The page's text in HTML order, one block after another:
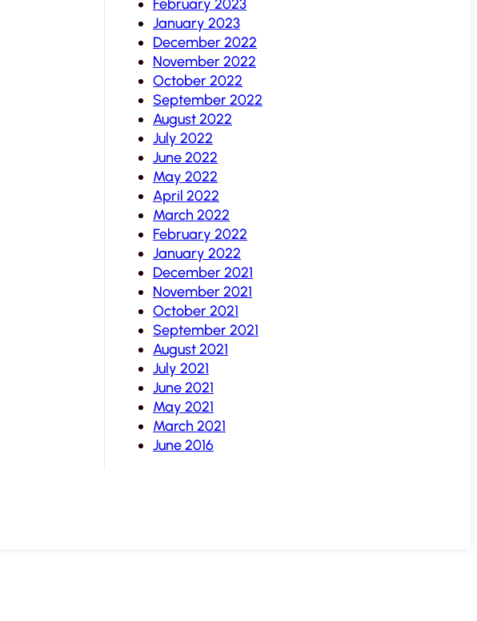
February 2023
January 2023
December 2022
November 2022
October 2022
September 2022
August 2022
July 2022
June 2022
May 2022
April 2022
March 2022
February 2022
January 2022
December 2021
November 2021
October 2021
September 2021
August 2021
July 2021
June 2021
May 2021
March 2021
June 2016